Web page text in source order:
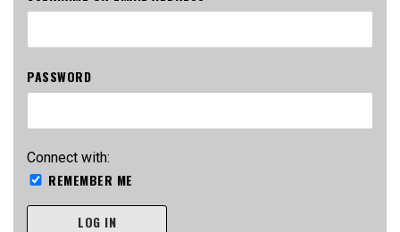
PASSWORD
Connect with:
REMEMBER ME
LOG IN